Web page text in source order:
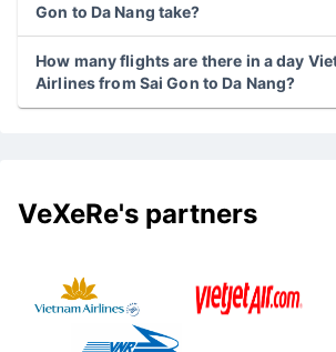
Gon to Da Nang take?
How many flights are there in a day
Airlines from Sai Gon to Da Nang?
VeXeRe's partners